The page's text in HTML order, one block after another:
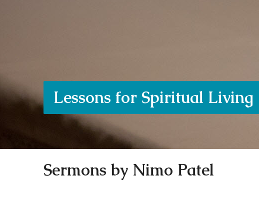
Lessons for Spiritual Living
Sermons by Nimo Patel